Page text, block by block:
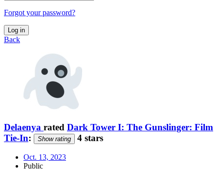
Forgot your password?
Log in
Back
Delaenya rated Dark Tower I: The Gunslinger: Film
Tie-In: Show rating 4 stars
Oct. 13, 2023
Public